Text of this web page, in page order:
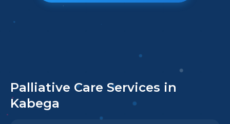
Palliative Care Services in
Kabega